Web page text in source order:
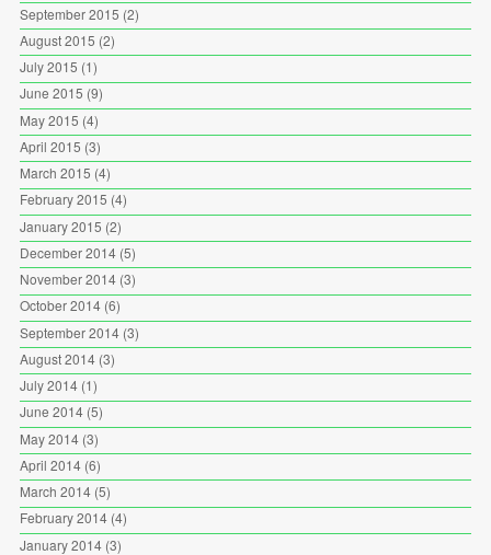
September 2015 (2)
August 2015 (2)
July 2015 (1)
June 2015 (9)
May 2015 (4)
April 2015 (3)
March 2015 (4)
February 2015 (4)
January 2015 (2)
December 2014(5)
November 2014(3)
October 2014(6)
September 2014(3)
August 2014(3)
July 2014(1)
June 2014(5)
May 2014(3)
April 2014(6)
March 2014(5)
February 2014(4)
January 2014(3)